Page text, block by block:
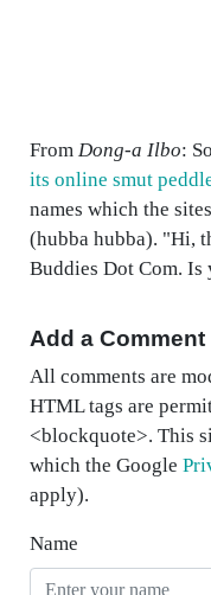
From Dong-a Ilbo:
its online smut
names which the
(hubba hubba). "Hi,
Buddies Dot Com. Is
Add a Comment
All comments are
HTML tags are
<blockquote>. This
which the Google
apply).
Name